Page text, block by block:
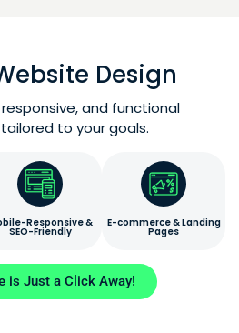
Design
and functional
to your goals.
Responsive &
SEO-Friendly
E-commerce & Landing
Pages
is Just a Click Away!